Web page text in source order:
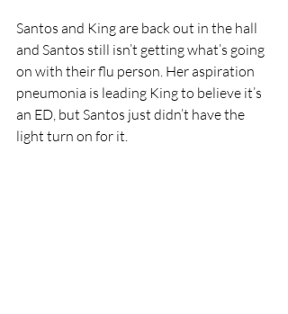
Santos and King are back out in the hall
and Santos still isn’t getting what’s going
on with their flu person. Her aspiration
pneumonia is leading King to believe it’s
an ED, but Santos just didn’t have the
light turn on for it.